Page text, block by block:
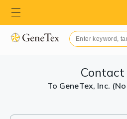
Contact
To GeneTex, Inc.